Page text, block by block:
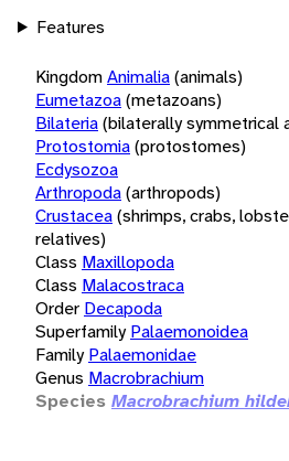
Features
KingdomAnimalia(animals)
Eumetazoa(metazoans)
Bilateria(bilaterally symmetrical
Protostomia(protostomes)
Ecdysozoa
Arthropoda(arthropods)
Crustacea(shrimps, crabs,
relatives)
Class Maxillopoda
Class Malacostraca
Order Decapoda
Superfamily Palaemonoidea
Family Palaemonidae
Genus Macrobrachium
Species Macrobrachium